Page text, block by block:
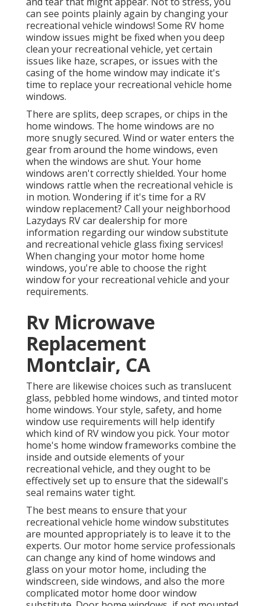
can see points plainly again by changing your
recreational vehicle windows! Some RV home
window issues might be fixed when you deep
clean your recreational vehicle, yet certain
issues like haze, scrapes, or issues with the
casing of the home window may indicate it's
time to replace your recreational vehicle home
windows.
There are splits, deep scrapes, or chips in the
home windows. The home windows are no
more snugly secured. Wind or water enters the
gear from around the home windows, even
when the windows are shut. Your home
windows aren't correctly shielded. Your home
windows rattle when the recreational vehicle is
in motion. Wondering if it's time for a RV
window replacement? Call your neighborhood
Lazydays RV car dealership for more
information regarding our window substitute
and recreational vehicle glass fixingservices!
When changing your motor home home
windows, you're able to choose the right
window for your recreational vehicle and your
requirements.
Rv Microwave
Replacement
Montclair, CA
There are likewise choices such as translucent
glass, pebbled home windows, and tinted motor
home windows. Your style, safety, and home
window use requirements will help identify
which kind of RV window you pick. Your motor
home's home window frameworks combine the
inside and outside elements of your
recreational vehicle, and they ought to be
effectively set up to ensure that the sidewall's
seal remains water tight.
The best means to ensure that your
recreational vehicle home window substitutes
are mounted appropriately is to leave it to the
experts. Our motor home service professionals
can change any kind of home windows and
glass on your motor home, including the
windscreen, side windows, and also the more
complicated motor home door window